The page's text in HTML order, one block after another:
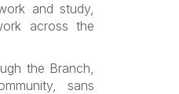
and study,
across the
the Branch,
sans